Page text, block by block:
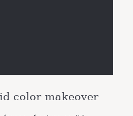
color makeover